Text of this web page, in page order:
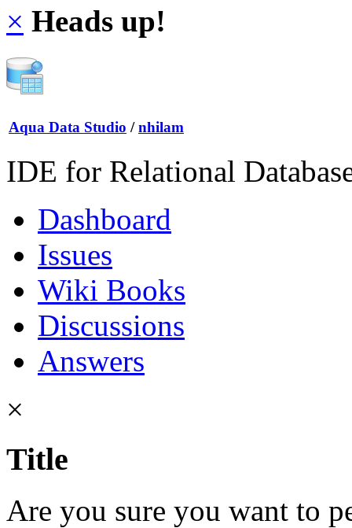
× Heads up!
Aqua Data Studio / nhilam
IDE for Relational
Dashboard
Issues
Wiki Books
Discussions
Answers
×
Title
Are you sure you want to